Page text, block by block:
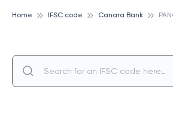
Home IFSC code Canara Bank